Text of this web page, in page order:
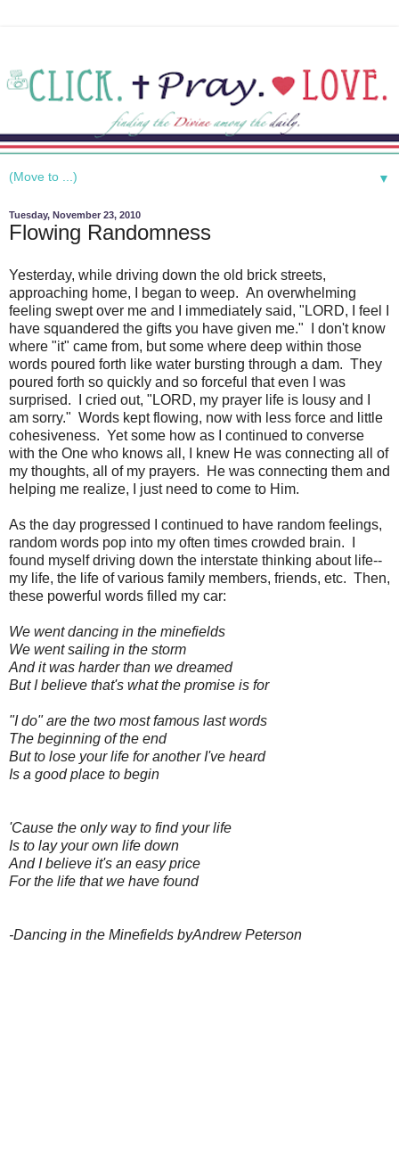
▼
Tuesday, November 23, 2010
Flowing Randomness
Yesterday, while driving down the old brick streets,
approaching home, I began to weep. An overwhelming
feeling swept over me and I immediately said, "LORD, I feel I
have squandered the gifts you have given me." I don't know
where "it" came from, but some where deep within those
words poured forth like water bursting through a dam. They
poured forth so quickly and so forceful that even I was
surprised. I cried out, "LORD, my prayer life is lousy and I
am sorry." Words kept flowing, now with less force and little
cohesiveness. Yet some how as I continued to converse
with the One who knows all, I knew He was connecting all of
my thoughts, all of my prayers. He was connecting them and
helping me realize, I just need to come to Him.
As the day progressed I continued to have random feelings,
random words pop into my often times crowded brain. I
found myself driving down the interstate thinking about life--
my life, the life of various family members, friends, etc. Then,
these powerful words filled my car:
We went dancing in the minefields
We went sailing in the storm
And it was harder than we dreamed
But I believe that's what the promise is for
"I do" are the two most famous last words
The beginning of the end
But to lose your life for another I've heard
Is a good place to begin
'Cause the only way to find your life
Is to lay your own life down
And I believe it's an easy price
For the life that we have found
-Dancing in the Minefields byAndrew Peterson